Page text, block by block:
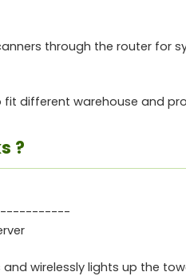
through the router for
different warehouse and
?
wirelessly lights up the